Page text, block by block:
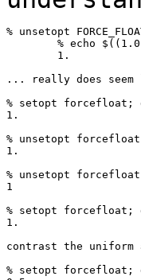
% unsetopt
... really does seem
% setopt forcefloat;
1.
% unsetopt
1.
% unsetopt
1
% setopt forcefloat;
1.
contrast the uniform
% setopt forcefloat;